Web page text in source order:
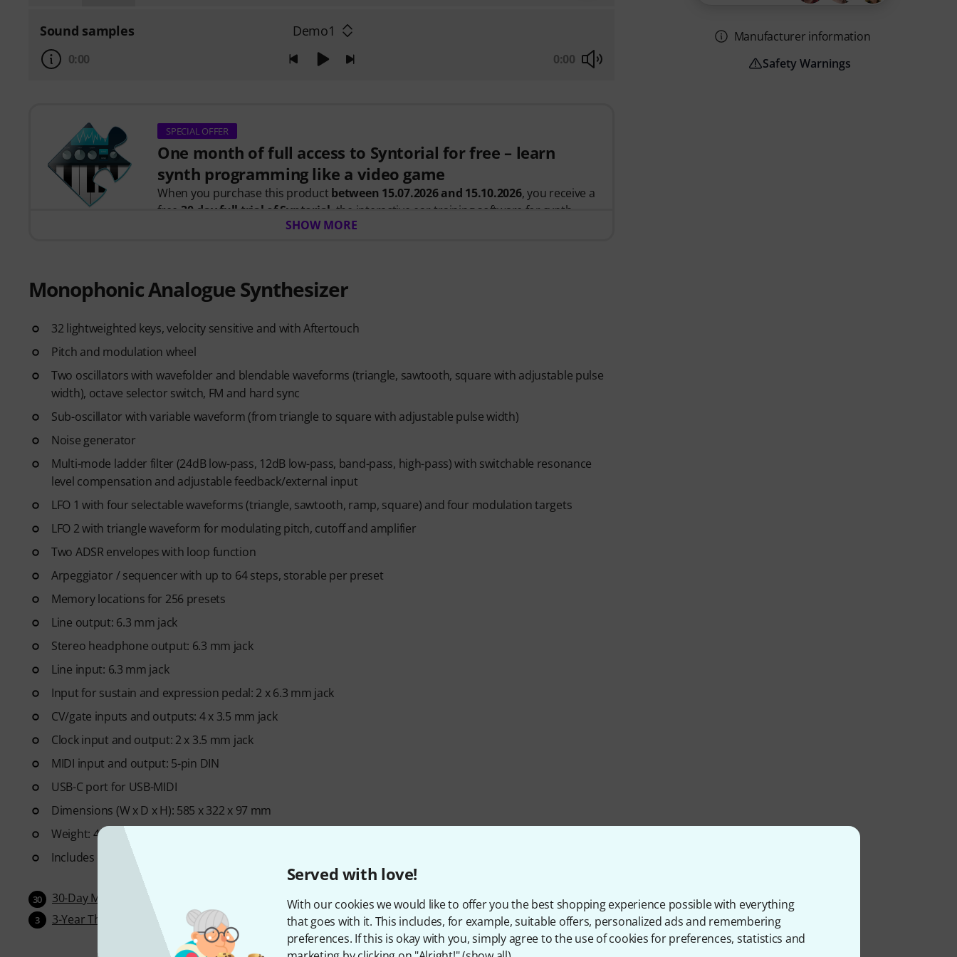
Served with love!
With our cookies we would like to offer you the best shopping experience possible with everything
that goes with it. This includes, for example, suitable offers, personalized ads and remembering
preferences. If this is okay with you, simply agree to the use of cookies for preferences, statistics and
Sound samples Demo1
0:00 0:00
SPECIAL OFFER
One month of full access to Syntorial for free – learn
synth programming like a video game
When you purchase this product between 15.07.2026 and 15.10.2026, you receive a
free 30-day full trial of Syntorial , the interactive ear-training software for synth
together to create real patches.
credit card required. The trial ends automatically after expiry.
SHOW MORE
Monophonic Analogue Synthesizer
32 lightweighted keys, velocity sensitive and with Aftertouch
Pitch and modulation wheel
Two oscillators with wavefolder and blendable waveforms (triangle, sawtooth, square with adjustable pulse
width), octave selector switch, FM and hard sync
Sub-oscillator with variable waveform (from triangle to square with adjustable pulse width)
Noise generator
Multi-mode ladder filter (24dB low-pass, 12dB low-pass, band-pass, high-pass) with switchable resonance
level compensation and adjustable feedback/external input
LFO 1 with four selectable waveforms (triangle, sawtooth, ramp, square) and four modulation targets
LFO 2 with triangle waveform for modulating pitch, cutoff and amplifier
Two ADSR envelopes with loop function
Arpeggiator / sequencer with up to 64 steps, storable per preset
Memory locations for 256 presets
Line output: 6.3 mm jack
Stereo headphone output: 6.3 mm jack
Line input: 6.3 mm jack
Input for sustain and expression pedal: 2 x 6.3 mm jack
CV/gate inputs and outputs: 4 x 3.5 mm jack
Clock input and output: 2 x 3.5 mm jack
MIDI input and output: 5-pin DIN
USB-C port for USB-MIDI
Dimensions (W x D x H): 585 x 322 x 97 mm
Weight: 4.95 kg
Includes external power supply unit (12V DC)
30 30-Day Money-Back Guarantee
3 3-Year Thomann Warranty
Manufacturer information
Safety Warnings